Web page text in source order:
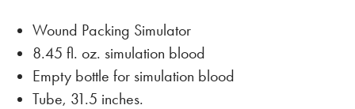
Wound Packing Simulator
8.45 fl. oz. simulation blood
Empty bottle for simulation blood
Tube, 31.5 inches.